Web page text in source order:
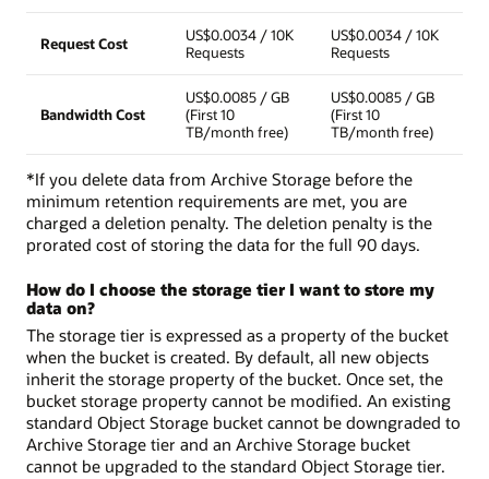
Request Cost
US$0.0034 / 10K
Requests
US$0.0034 / 10K
Requests
Bandwidth Cost
US$0.0085 / GB
(First 10
TB/month free)
US$0.0085 / GB
(First 10
TB/month free)
*If you delete data from Archive Storage before the
minimum retention requirements are met, you are
charged a deletion penalty. The deletion penalty is the
prorated cost of storing the data for the full 90 days.
How do I choose the storage tier I want to store my
data on?
The storage tier is expressed as a property of the bucket
when the bucket is created. By default, all new objects
inherit the storage property of the bucket. Once set, the
bucket storage property cannot be modified. An existing
standard Object Storage bucket cannot be downgraded to
Archive Storage tier and an Archive Storage bucket
cannot be upgraded to the standard Object Storage tier.